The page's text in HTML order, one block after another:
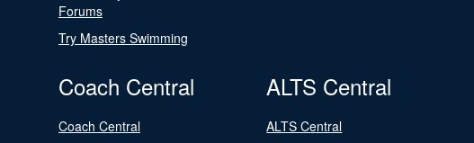
Forums
Try Masters Swimming
Coach Central
Coach Central
ALTS Central
ALTS Central